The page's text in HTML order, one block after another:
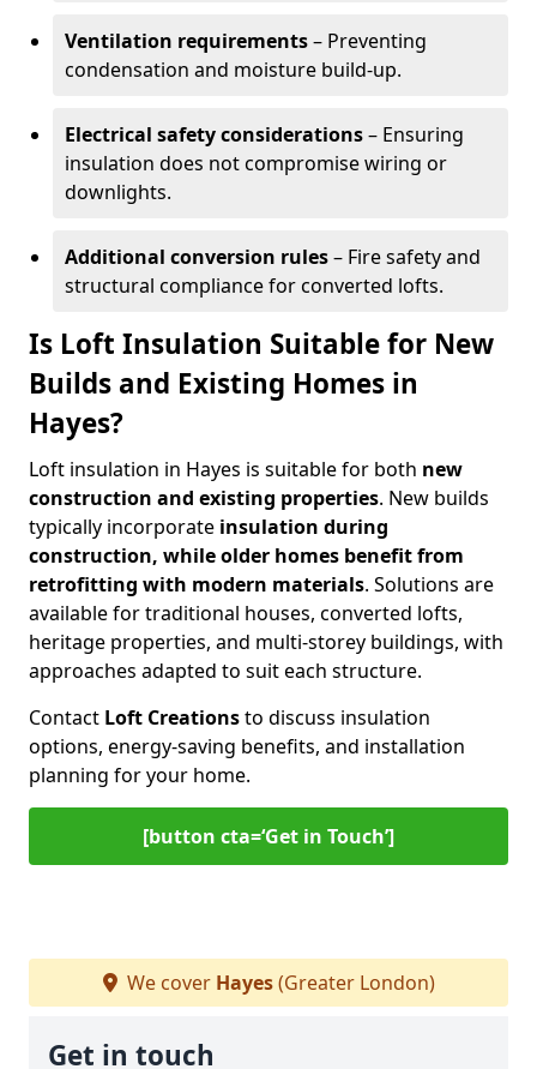
Ventilation requirements– Preventing
condensation and moisture build-up.
Electrical safety considerations– Ensuring
insulation does not compromise wiring or
downlights.
Additional conversion rules– Fire safety and
structural compliance for converted lofts.
Is Loft Insulation Suitable for New
Builds and Existing Homes in
Hayes?
Loft insulation in Hayes is suitable for both new
construction and existing properties. New builds
typically incorporate insulation during
construction, while older homes benefit from
retrofitting with modern materials. Solutions are
available for traditional houses, converted lofts,
heritage properties, and multi-storey buildings, with
approaches adapted to suit each structure.
Contact Loft Creationsto discuss insulation
options, energy-saving benefits, and installation
planning for your home.
[button cta=‘Get in Touch’]
We cover Hayes(Greater London)
Get in touch